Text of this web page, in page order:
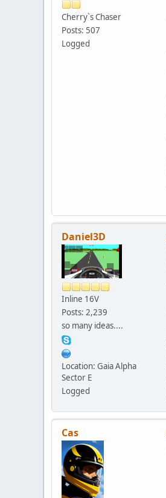
Cherry`s Chaser
Posts: 507
Logged
Daniel3D
Inline 16V
Posts: 2,239
so many ideas....
Location: Gaia Alpha
Sector E
Logged
Cas